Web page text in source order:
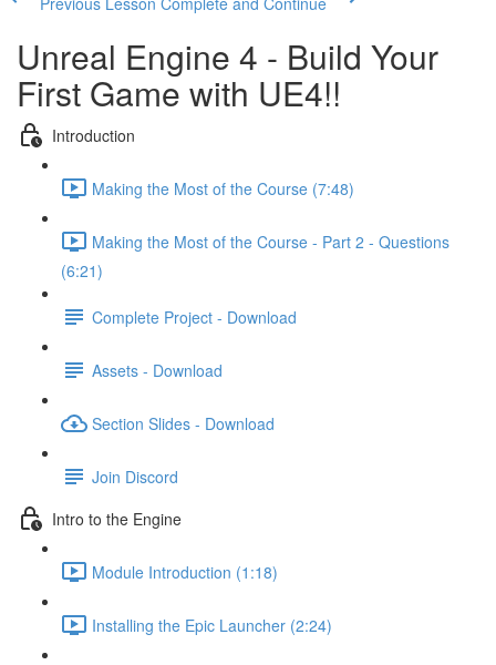
Unreal Engine 4 - Build Your
First Game with UE4!!
Introduction
Making the Most of the Course (7:48)
Making the Most of the Course - Part 2 - Questions
(6:21)
Complete Project - Download
Assets - Download
Section Slides - Download
Join Discord
Intro to the Engine
Module Introduction (1:18)
Installing the Epic Launcher (2:24)